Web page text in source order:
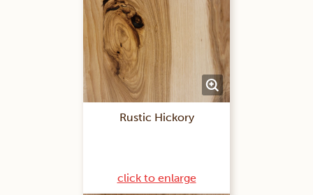
Rustic Hickory
click to enlarge